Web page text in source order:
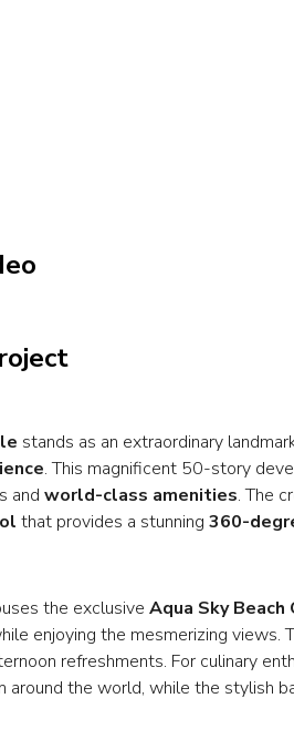
stands as an extraordinary
. This magnificent 50-story
and world-class amenities. The
that provides a stunning 360-
the exclusive Aqua Sky Beach
enjoying the mesmerizing
refreshments. For culinary
around the world, while the stylish